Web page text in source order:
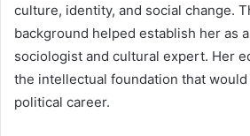
culture, identity, and social change.
background helped establish her as
sociologist and cultural expert. Her
the intellectual foundation that
political career.